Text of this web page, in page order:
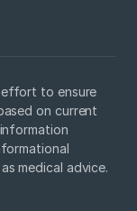
effort to ensure
on current
medical advice.